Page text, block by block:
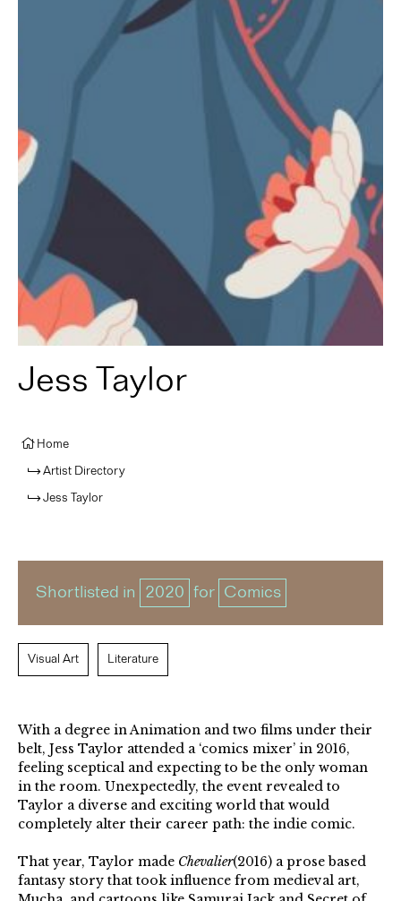
Jess Taylor
Home
Artist Directory
Jess Taylor
Shortlisted in 2020 for Comics
Visual Art Literature
With a degree in Animation and two films under their
belt, Jess Taylor attended a ‘comics mixer’ in 2016,
feeling sceptical and expecting to be the only woman
in the room. Unexpectedly, the event revealed to
Taylor a diverse and exciting world that would
completely alter their career path: the indie comic.
That year, Taylor made Chevalier(2016) a prose based
fantasy story that took influence from medieval art,